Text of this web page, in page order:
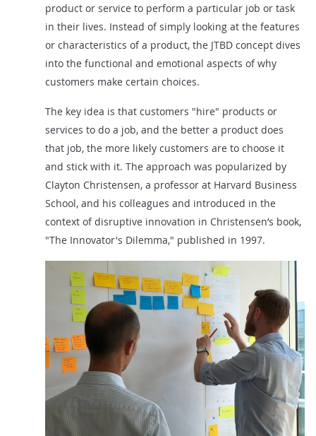
product or service to perform a particular job or task
in their lives. Instead of simply looking at the features
or characteristics of a product, the JTBD concept dives
into the functional and emotional aspects of why
customers make certain choices.
The key idea is that customers "hire" products or
services to do a job, and the better a product does
that job, the more likely customers are to choose it
and stick with it. The approach was popularized by
Clayton Christensen, a professor at Harvard Business
School, and his colleagues and introduced in the
context of disruptive innovation in Christensen’s book,
"The Innovator's Dilemma," published in 1997.